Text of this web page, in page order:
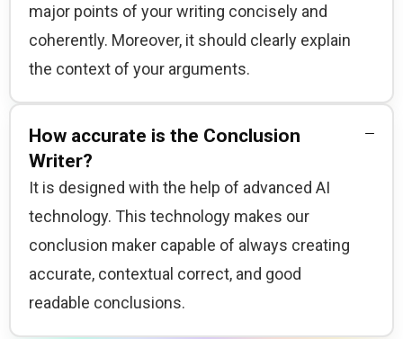
major points of your writing concisely and
coherently. Moreover, it should clearly explain
the context of your arguments.
How accurate is the Conclusion
Writer?
It is designed with the help of advanced AI
technology. This technology makes our
conclusion maker capable of always creating
accurate, contextual correct, and good
readable conclusions.